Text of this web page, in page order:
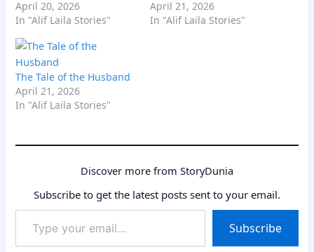
April 20, 2026
In "Alif Laila Stories"
April 21, 2026
In "Alif Laila Stories"
The Tale of the Husband
April 21, 2026
In "Alif Laila Stories"
Discover more from StoryDunia
Subscribe to get the latest posts sent to your email.
your
email…
Subscribe